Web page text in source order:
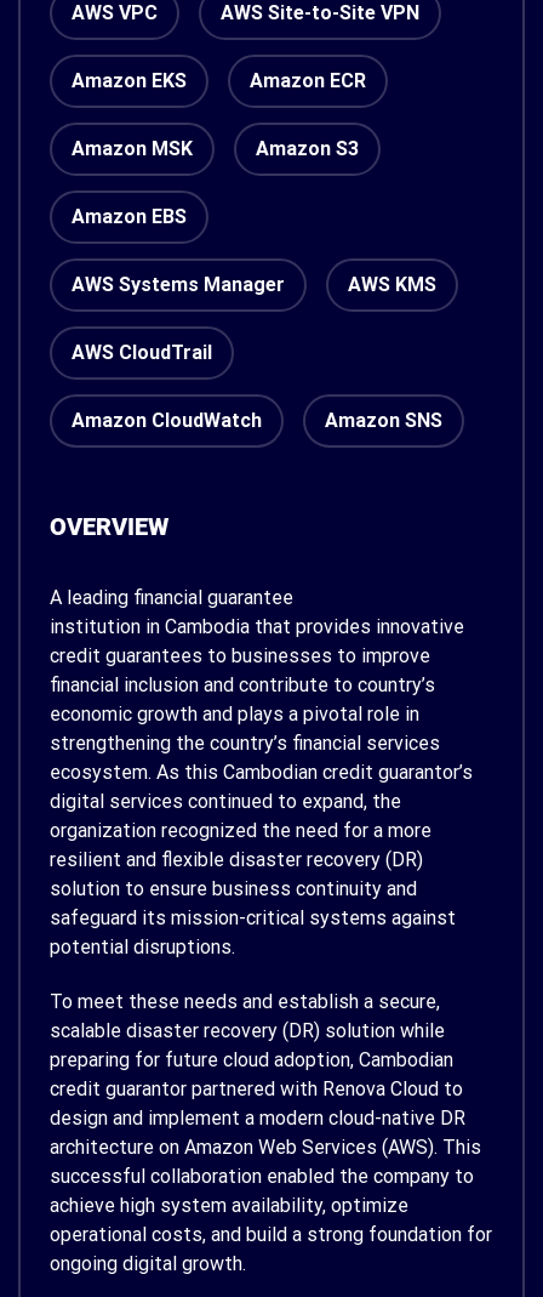
AWS VPC AWS Site-to-Site VPN
Amazon EKS Amazon ECR
Amazon MSK Amazon S3
Amazon EBS
AWS Systems Manager AWS KMS
AWS CloudTrail
Amazon CloudWatch Amazon SNS
OVERVIEW
A leading financial guarantee
institution in Cambodia that provides innovative
credit guarantees to businesses to improve
financial inclusion and contribute to country’s
economic growth and plays a pivotal role in
strengthening the country’s financial services
ecosystem. As this Cambodian credit guarantor’s
digital services continued to expand, the
organization recognized the need for a more
resilient and flexible disaster recovery (DR)
solution to ensure business continuity and
safeguard its mission-critical systems against
potential disruptions.
To meet these needs and establish a secure,
scalable disaster recovery (DR) solution while
preparing for future cloud adoption, Cambodian
credit guarantor partnered with Renova Cloud to
design and implement a modern cloud-native DR
architecture on Amazon Web Services (AWS). This
successful collaboration enabled the company to
achieve high system availability, optimize
operational costs, and build a strong foundation for
ongoing digital growth.